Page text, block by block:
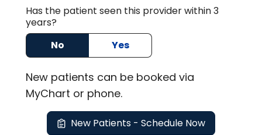
Has the patient seen this provider within 3
years?
No
Yes
New patients can be booked via
MyChart or phone.
New Patients - Schedule Now